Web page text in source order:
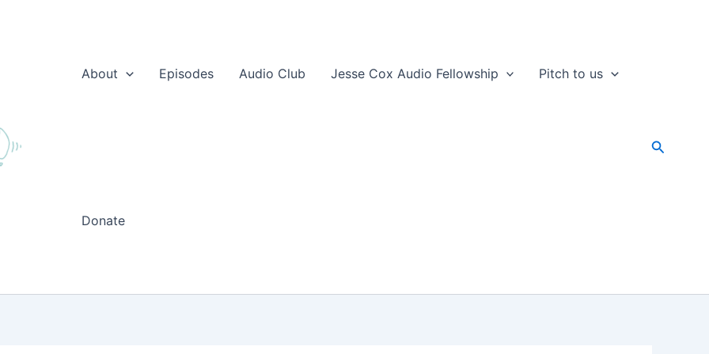
About
Episodes Audio Club Jesse Cox Audio Fellowship Pitch to us
Donate
Search